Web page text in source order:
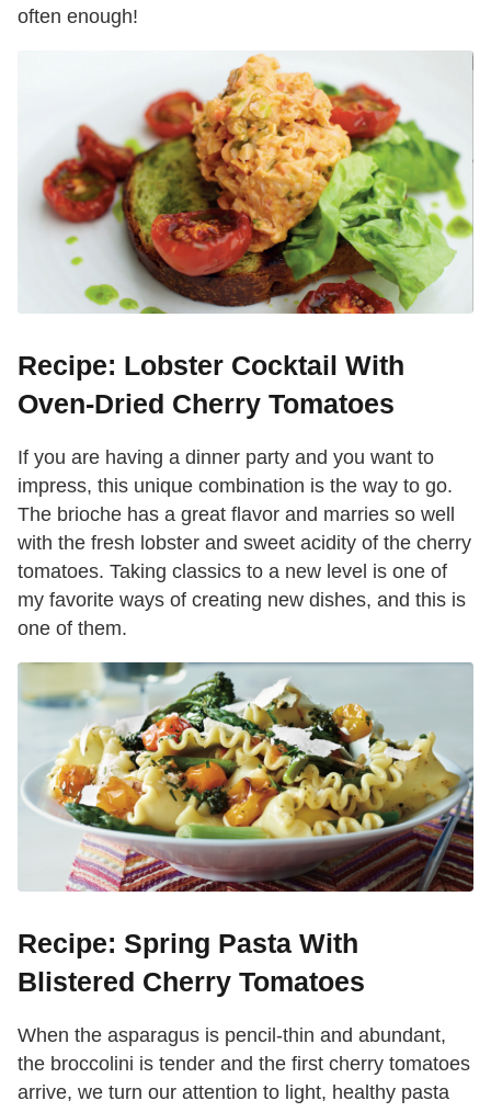
often enough!
Recipe: Lobster Cocktail With
Oven-Dried Cherry Tomatoes
If you are having a dinner party and you want to
impress, this unique combination is the way to go.
The brioche has a great flavor and marries so well
with the fresh lobster and sweet acidity of the cherry
tomatoes. Taking classics to a new level is one of
my favorite ways of creating new dishes, and this is
one of them.
Recipe: Spring Pasta With
Blistered Cherry Tomatoes
When the asparagus is pencil-thin and abundant,
the broccolini is tender and the first cherry tomatoes
arrive, we turn our attention to light, healthy pasta